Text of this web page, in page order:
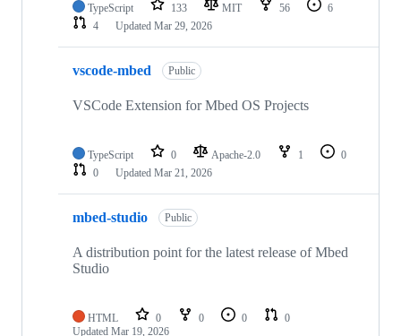
TypeScript 133 MIT 56
6
4
Updated Mar 29, 2026
vscode-mbed Public
VSCode Extension for Mbed OS Projects
TypeScript 0 Apache-2.0 1
0
0
Updated Mar 21, 2026
mbed-studio Public
A distribution point for the latest release of Mbed
Studio
HTML 0 0 0
0
Updated Mar 19, 2026